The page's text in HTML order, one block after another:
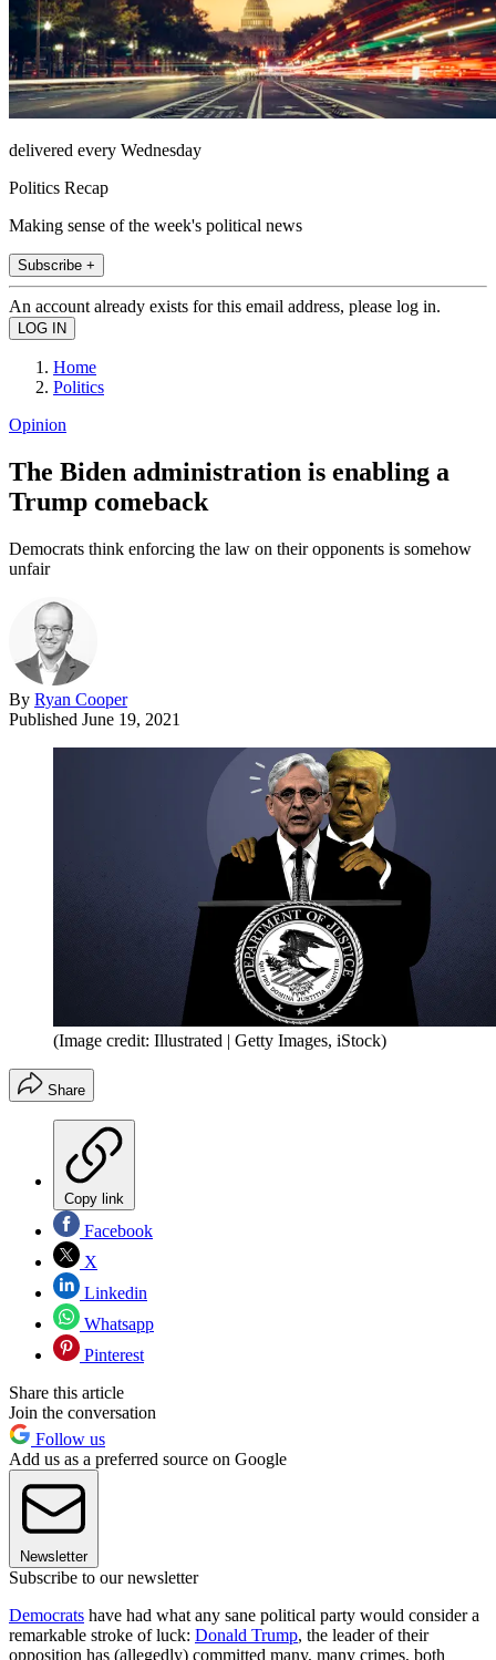
delivered every Wednesday
Politics Recap
Making sense of the week's political news
Subscribe +
An account already exists for this email address, please log in.
Home
Politics
Opinion
The Biden administration is enabling a
Trump comeback
Democrats think enforcing the law on their opponents is somehow
unfair
By Ryan Cooper
Published June 19, 2021
(Image credit: Illustrated | Getty Images, iStock)
Share
Copy link
Facebook
X
Linkedin
Whatsapp
Pinterest
Share this article
Join the conversation
Follow us
Add us as a preferred source on Google
Newsletter
Subscribe to our newsletter
Democrats have had what any sane political party would consider a
remarkable stroke of luck: Donald Trump, the leader of their
opposition has (allegedly) committed many, many crimes, both